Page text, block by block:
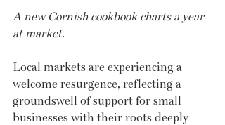
A new Cornish cookbook charts a year
at market.
Local markets are experiencing a
welcome resurgence, reflecting a
groundswell of support for small
businesses with their roots deeply